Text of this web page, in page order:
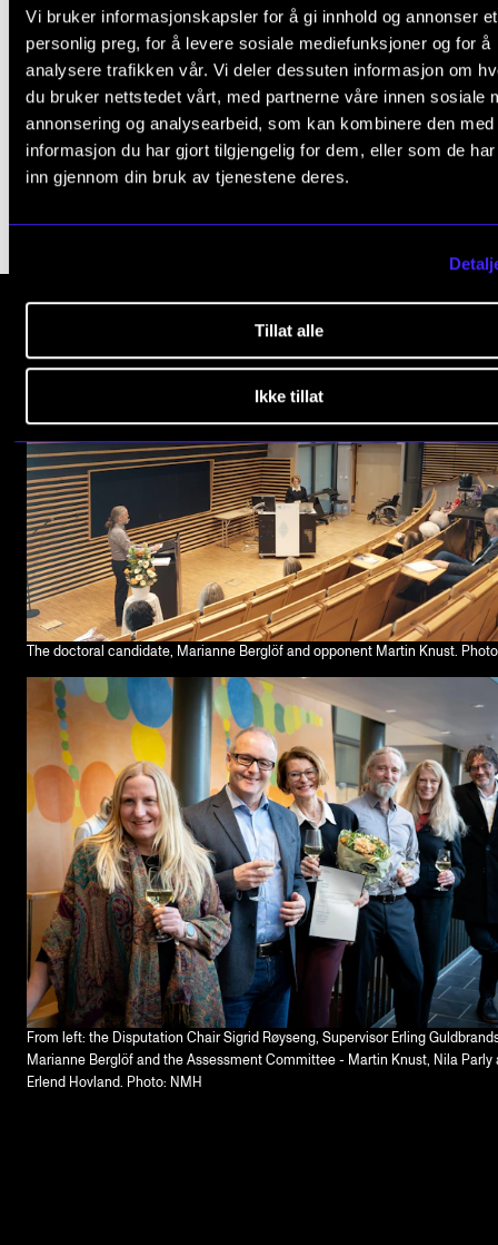
Vi bruker informasjonskapsler for å gi innhold og annonser et
personlig preg, for å levere sosiale mediefunksjoner og for å
analysere trafikken vår. Vi deler dessuten informasjon om
du bruker nettstedet vårt, med partnerne våre innen sosiale
annonsering og analysearbeid, som kan kombinere den med
informasjon du har gjort tilgjengelig for dem, eller som de
inn gjennom din bruk av tjenestene deres.
Tillat alle
Ikke tillat
Assessment Committee:
ProfessorErlend Hovland, NMH (Committee Chair)
Professor
Martin Knust,
Linné University Växjø
Dr Nila Parly, DKDM and University of Copenhagen
The doctoral candidate, Marianne Berglöf and opponent Martin Knust.
From left: the Disputation Chair Sigrid Røyseng, Supervisor Erling
Marianne Berglöf and the Assessment Committee - Martin Knust, Nila Parly
Erlend Hovland. Photo: NMH